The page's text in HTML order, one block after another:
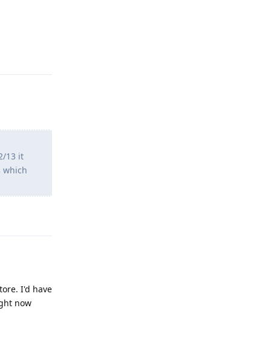
13 it
which
I'd have
now